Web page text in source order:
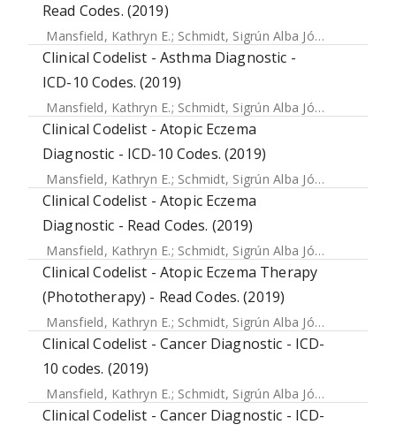
Read Codes. (2019)
Mansfield, Kathryn E.; Schmidt, Sigrún Alba Jóhannesdóttir
Clinical Codelist - Asthma Diagnostic -
ICD-10 Codes. (2019)
Mansfield, Kathryn E.; Schmidt, Sigrún Alba Jóhannesdóttir
Clinical Codelist - Atopic Eczema
Diagnostic - ICD-10 Codes. (2019)
Mansfield, Kathryn E.; Schmidt, Sigrún Alba Jóhannesdóttir
Clinical Codelist - Atopic Eczema
Diagnostic - Read Codes. (2019)
Mansfield, Kathryn E.; Schmidt, Sigrún Alba Jóhannesdóttir
Clinical Codelist - Atopic Eczema Therapy
(Phototherapy) - Read Codes. (2019)
Mansfield, Kathryn E.; Schmidt, Sigrún Alba Jóhannesdóttir
Clinical Codelist - Cancer Diagnostic - ICD-
10 codes. (2019)
Mansfield, Kathryn E.; Schmidt, Sigrún Alba Jóhannesdóttir
Clinical Codelist - Cancer Diagnostic - ICD-